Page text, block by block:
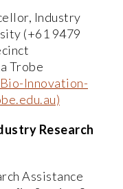
Industry
(+61 9479
Trobe
Bio-Innovation-
Research
Assistance